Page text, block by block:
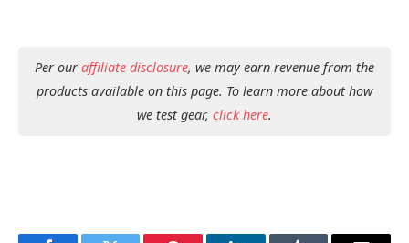
Per our affiliate disclosure, we may earn revenue from the
products available on this page. To learn more about how
we test gear, click here.